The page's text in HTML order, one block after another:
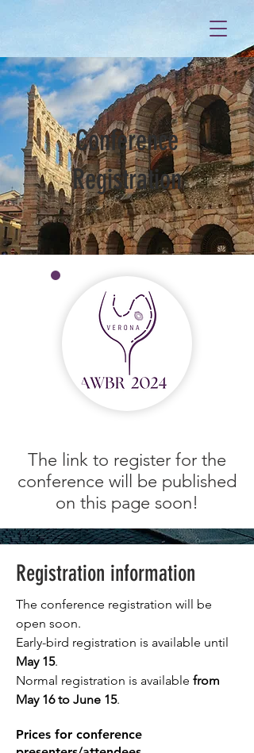
Conference
Registration
The link to register for the
conference will be published
on this page soon!
Registration information
The conference registration will be
open soon.
Early-bird registration is available until
May 15.
Normal registration is available from
May 16 to June 15.
Prices for conference